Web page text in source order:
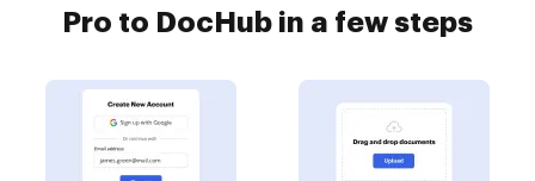
Pro to DocHub in a few steps